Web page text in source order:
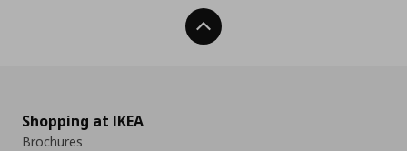
Back To Top
Shopping at IKEA
Brochures